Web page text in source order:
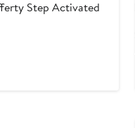
Step Activated